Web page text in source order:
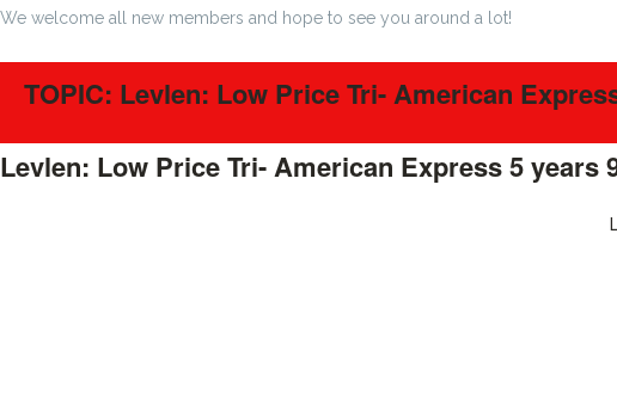
We welcome all new members and hope to see you around a lot!
TOPIC: Levlen: Low Price Tri- American
Levlen: Low Price Tri- American Express5 years